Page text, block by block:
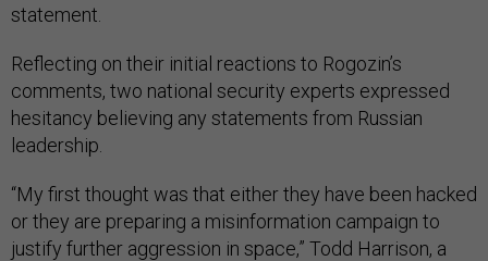
statement.
Reflecting on their initial reactions to Rogozin’s
comments, two national security experts expressed
hesitancy believing any statements from Russian
leadership.
“My first thought was that either they have been hacked
or they are preparing a misinformation campaign to
justify further aggression in space,” Todd Harrison, a